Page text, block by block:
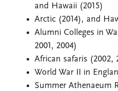
and Hawaii (2015)
Arctic (2014), and
Alumni Colleges in
2001, 2004)
African safaris (2002,
World War II in
Summer Athenaeum